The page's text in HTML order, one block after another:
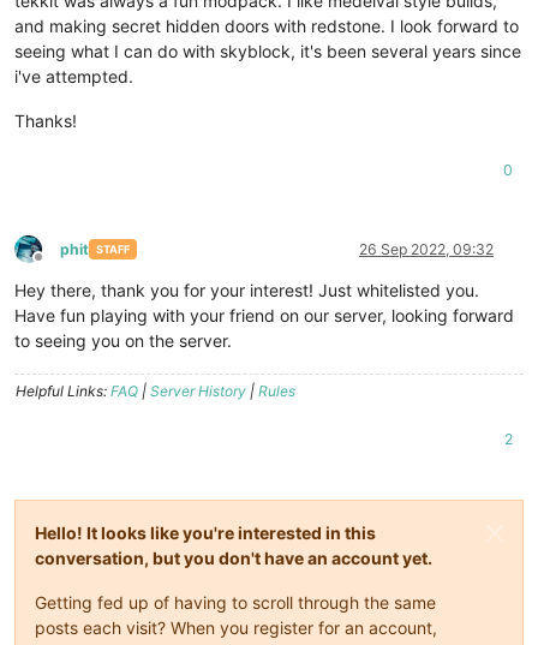
and making secret hidden doors with redstone. I look forward to
seeing what I can do with skyblock, it's been several years since
i've attempted.
Thanks!
0
Offline
phit STAFF 26 Sep 2022, 09:32
Hey there, thank you for your interest! Just whitelisted you.
Have fun playing with your friend on our server, looking forward
to seeing you on the server.
Helpful Links: FAQ | Server History | Rules
2
Hello! It looks like you're interested in this
conversation, but you don't have an account yet.
Getting fed up of having to scroll through the same
posts each visit? When you register for an account,